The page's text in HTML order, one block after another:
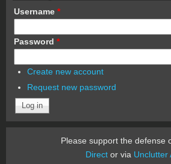
Username *
Password *
Create new account
Request new password
Please support the defense
Director via Unclutter